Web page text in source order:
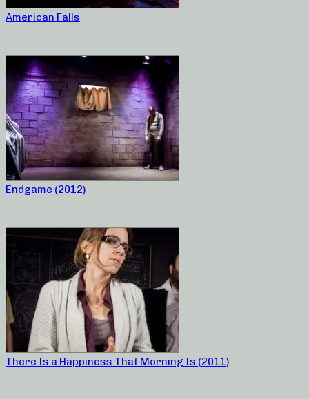
American Falls
Endgame (2012)
There Is a Happiness That Morning Is (2011)